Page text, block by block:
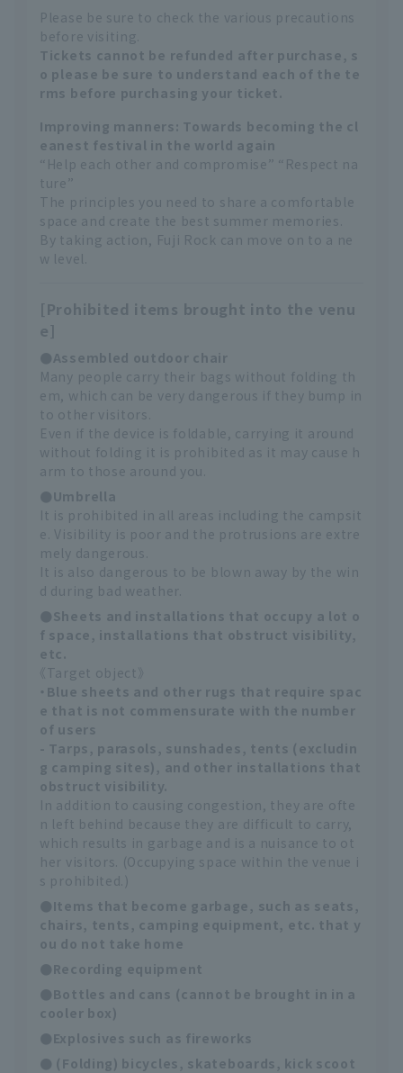
Please be sure to check the various precautions
before visiting.
Tickets cannot be refunded after purchase, s
o please be sure to understand each of the te
rms before purchasing your ticket.
Improving manners: Towards becoming the cl
eanest festival in the world again
“Help each other and compromise” “Respect na
ture”
The principles you need to share a comfortable
space and create the best summer memories.
By taking action, Fuji Rock can move on to a ne
w level.
[Prohibited items brought into the venu
e]
●Assembled outdoor chair
Many people carry their bags without folding th
em, which can be very dangerous if they bump in
to other visitors.
Even if the device is foldable, carrying it around
without folding it is prohibited as it may cause h
arm to those around you.
●Umbrella
It is prohibited in all areas including the campsit
e. Visibility is poor and the protrusions are extre
mely dangerous.
It is also dangerous to be blown away by the win
d during bad weather.
●Sheets and installations that occupy a lot o
f space, installations that obstruct visibility,
etc.
《Target object》
・Blue sheets and other rugs that require spac
e that is not commensurate with the number
of users
- Tarps, parasols, sunshades, tents (excludin
g camping sites), and other installations that
obstruct visibility.
In addition to causing congestion, they are ofte
n left behind because they are difficult to carry,
which results in garbage and is a nuisance to ot
her visitors. (Occupying space within the venue i
s prohibited.)
●Items that become garbage, such as seats,
chairs, tents, camping equipment, etc. that y
ou do not take home
●Recording equipment
●Bottles and cans (cannot be brought in in a
cooler box)
●Explosives such as fireworks
● (Folding) bicycles, skateboards, kick scoot